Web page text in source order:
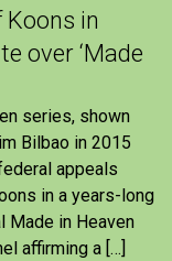
in
over ‘Made
series, shown
Bilbao in 2015
appeals
in a years-long
Made in Heaven
affirming a […]